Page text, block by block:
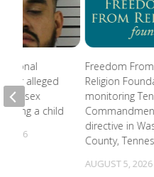
Freedom From
Religion
monitoring Ten
directive in
County,
AUGUST 5, 2026
alleged
of sex
a child
2026